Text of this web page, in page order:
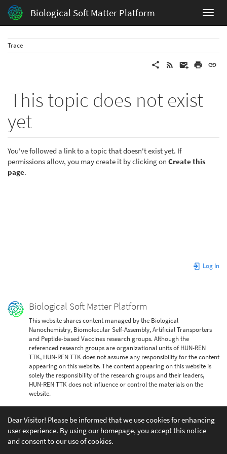
Biological Soft Matter Platform
Trace
This topic does not exist
yet
You've followed a link to a topic that doesn't exist yet. If
permissions allow, you may create it by clicking on Create this
page.
Log In
Biological Soft Matter Platform
This website shares content managed by the Biological
Nanochemistry, Biomolecular Self-Assembly, Artificial Transporters
and Peptide-based Vaccines research groups. Although the
referenced research groups are organizational units of HUN-REN
TTK, HUN-REN TTK does not assume any responsibility for the content
appearing on this website. The content appearing on this website is
solely the responsibility of the research groups and their leaders,
HUN-REN TTK does not influence or control the materials on the
website.
Dear Visitor! Please be informed that we use cookies for enhancing
user experience. By using our homepage, you accept this notice
and consent to our use of cookies.